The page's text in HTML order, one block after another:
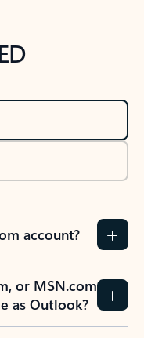
account?
or MSN.com
as Outlook?